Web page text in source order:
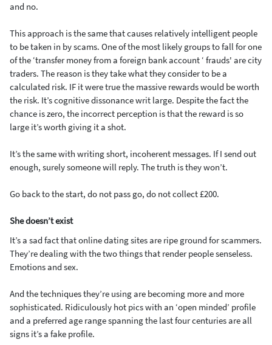
and no.
This approach is the same that causes relatively intelligent people
to be taken in by scams. One of the most likely groups to fall for one
of the ‘transfer money from a foreign bank account ‘ frauds' are city
traders. The reason is they take what they consider to be a
calculated risk. IF it were true the massive rewards would be worth
the risk. It’s cognitive dissonance writ large. Despite the fact the
chance is zero, the incorrect perception is that the reward is so
large it’s worth giving it a shot.
It’s the same with writing short, incoherent messages. If I send out
enough, surely someone will reply. The truth is they won’t.
Go back to the start, do not pass go, do not collect £200.
She doesn’t exist
It’s a sad fact that online dating sites are ripe ground for scammers.
They’re dealing with the two things that render people senseless.
Emotions and sex.
And the techniques they’re using are becoming more and more
sophisticated. Ridiculously hot pics with an ‘open minded’ profile
and a preferred age range spanning the last four centuries are all
signs it’s a fake profile.